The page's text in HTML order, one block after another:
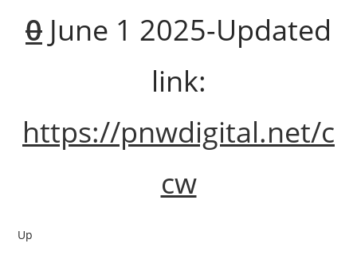
0 June 1 2025-Updated
link:
https://pnwdigital.net/c
cw
Up